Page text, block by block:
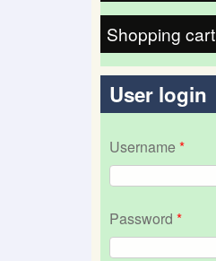
Shopping cart
User login
Username*
Password *